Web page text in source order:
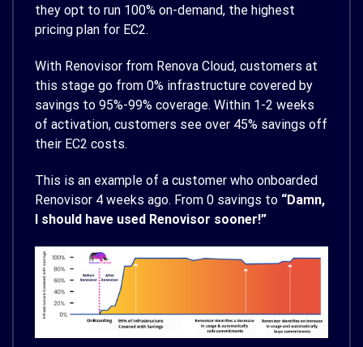
they opt to run 100% on-demand, the highest
pricing plan for EC2.
With Renovisor from Renova Cloud, customers at
this stage go from 0% infrastructure covered by
savings to 95%-99% coverage. Within 1-2 weeks
of activation, customers see over 45% savings off
their EC2 costs.
This is an example of a customer who onboarded
Renovisor 4 weeks ago. From 0 savings to “Damn,
I should have used Renovisor sooner!”